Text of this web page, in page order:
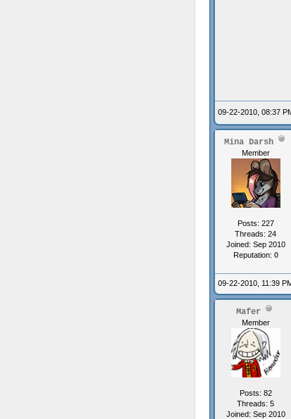
09-22-2010, 08:37
Mina Darsh
Member
Posts: 227
Threads: 24
Joined: Sep 2010
Reputation: 0
09-22-2010, 11:39
Mafer
Member
Posts: 82
Threads: 5
Joined: Sep 2010